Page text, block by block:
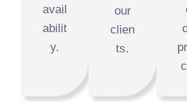
avail
abilit
y.
our
clien
ts.